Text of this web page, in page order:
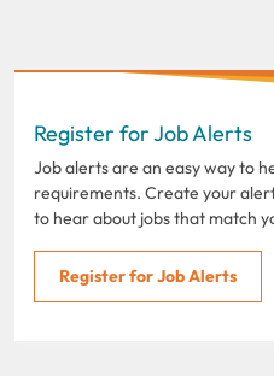
Register for Job Alerts
Job alerts are an easy way to
requirements. Create your
to hear about jobs that match
Register for Job Alerts